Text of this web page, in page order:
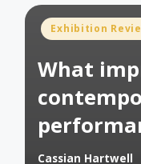
Posted
Exhibition
What
Cassian Hartwell